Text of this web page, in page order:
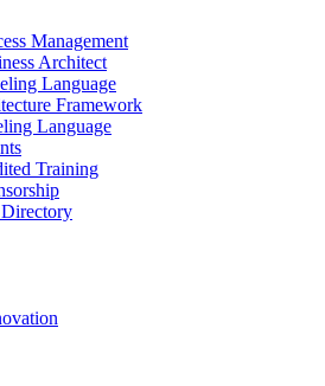
Management
Architect
Language
Framework
Language
Training